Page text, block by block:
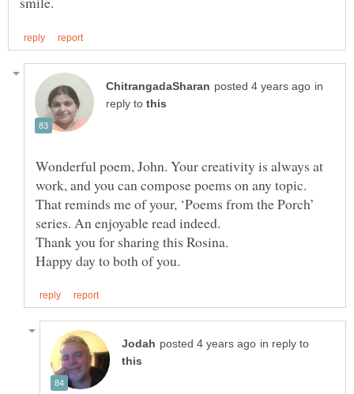
in
reply to
Wonderful poem, John. Your creativity is always at
work, and you can compose poems on any topic.
That reminds me of your, ‘Poems from the Porch’
Thank you for sharing this Rosina.
in reply to